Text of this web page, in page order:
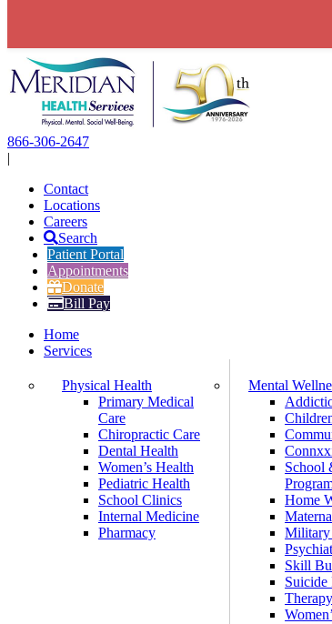
Skip
to
content
866-306-2647
|
Contact
Locations
Careers
Search
Patient Portal
Appointments
Donate
Bill Pay
Home
Services
Physical Health
Primary Medical
Care
Chiropractic Care
Dental Health
Women’s Health
Pediatric Health
School Clinics
Internal Medicine
Pharmacy
Mental
School
Home
Military
Skill
Suicide